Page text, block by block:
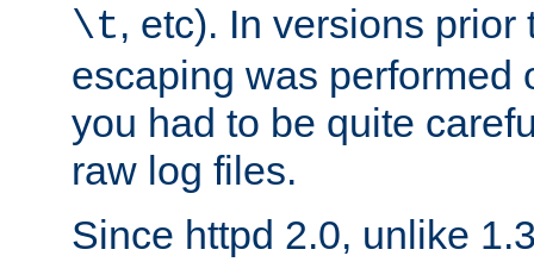
\t, etc). In versions prior
escaping was performed
you had to be quite
raw log files.
Since httpd 2.0, unlike